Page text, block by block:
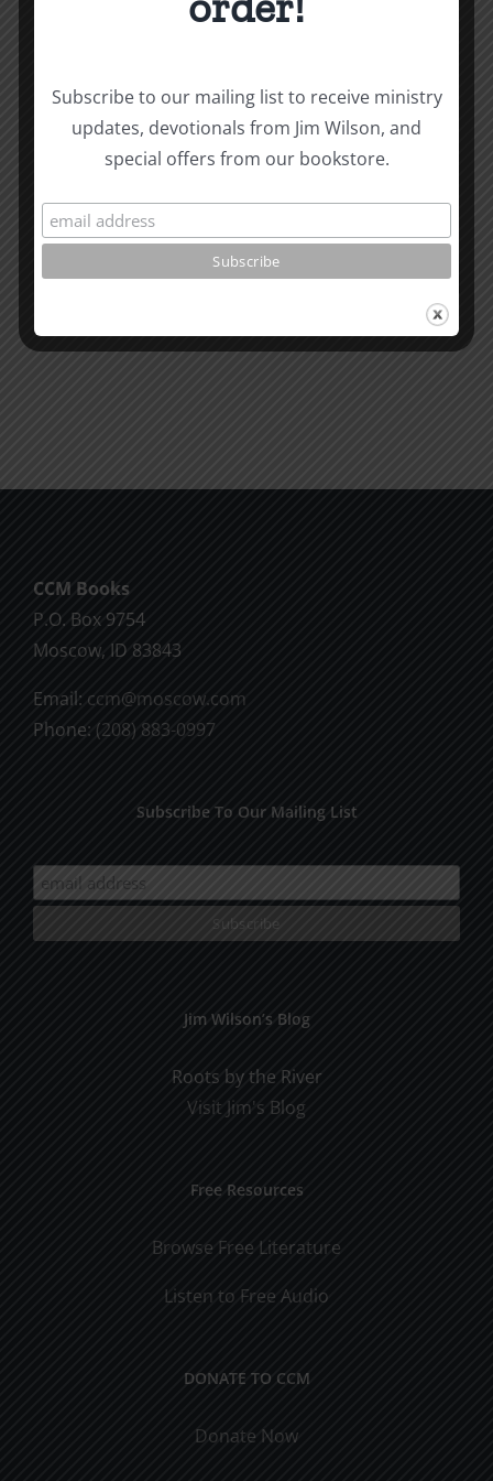
Related Posts
Biblical
Masculinity
Study
to
Biblical
Study
#13:
know
CCM Books
P.O. Box 9754
Moscow, ID 83843
Email: ccm@moscow.com
Phone: (208) 883-0997
Subscribe To Our Mailing List
Jim Wilson’s Blog
Roots by the River
Visit Jim's Blog
Free Resources
Browse Free Literature
Listen to Free Audio
DONATE TO CCM
Donate Now
Subscribe to our mailing list to receive ministry
updates, devotionals from Jim Wilson, and
special offers from our bookstore.